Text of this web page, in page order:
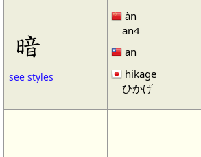
暗
see styles
àn
an4
an
hikage
ひかげ